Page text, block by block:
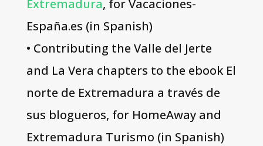
Extremadura, for Vacaciones-
España.es (in Spanish)
• Contributing the Valle del Jerte
and La Vera chapters to the ebook El
norte de Extremadura a través de
sus blogueros, for HomeAway and
Extremadura Turismo (in Spanish)